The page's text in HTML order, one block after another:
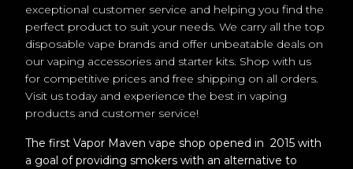
exceptional customer service and helping you find the
perfect product to suit your needs. We carry all the top
disposable vape brands and offer unbeatable deals on
our vaping accessories and starter kits. Shop with us
for competitive prices and free shipping on all orders.
Visit us today and experience the best in vaping
products and customer service!
The first Vapor Maven vape shop opened in 2015 with
a goal of providing smokers with an alternative to